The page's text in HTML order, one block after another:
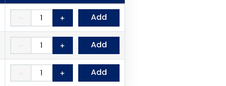
＋
－ Add
＋
－ Add
＋
－ Add